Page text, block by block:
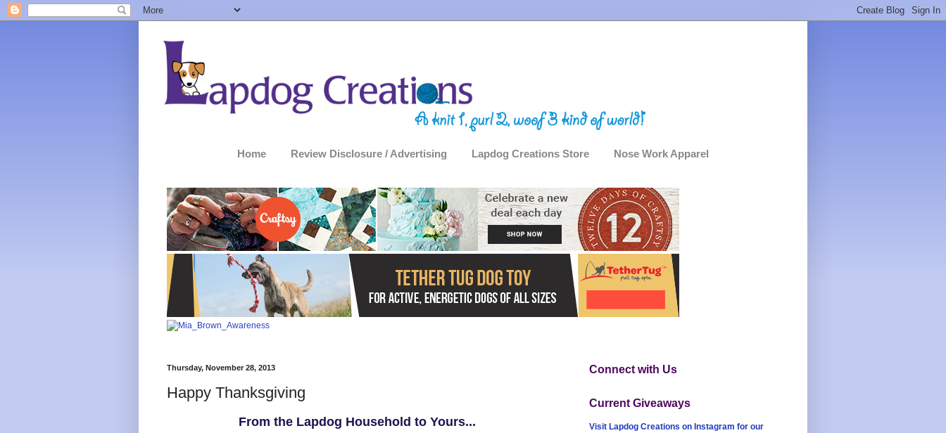
Home Review Disclosure / Advertising Lapdog Creations Store Nose Work Apparel
Thursday, November 28, 2013
Happy Thanksgiving
From the Lapdog Household to Yours...
Connect with Us
Current Giveaways
Visit Lapdog Creations on Instagram for our